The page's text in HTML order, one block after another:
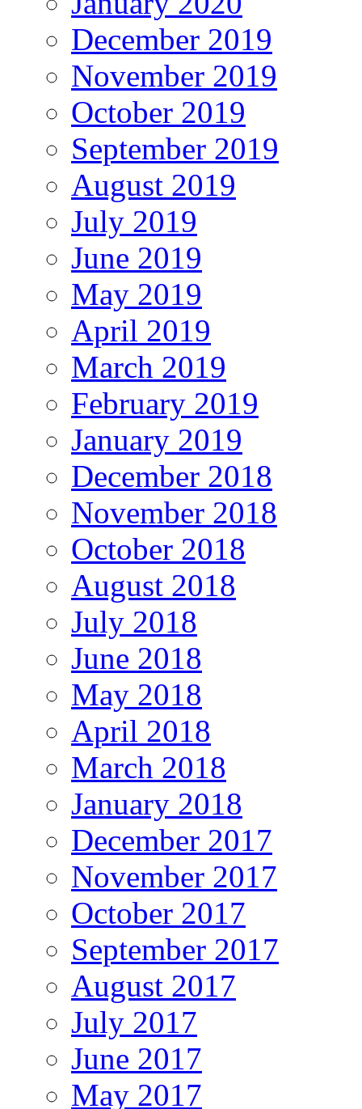
December 2019
November 2019
October 2019
September 2019
August 2019
July 2019
June 2019
May 2019
April 2019
March 2019
February 2019
January 2019
December 2018
November 2018
October 2018
August 2018
July 2018
June 2018
May 2018
April 2018
March 2018
January 2018
December 2017
November 2017
October 2017
September 2017
August 2017
July 2017
June 2017
May 2017